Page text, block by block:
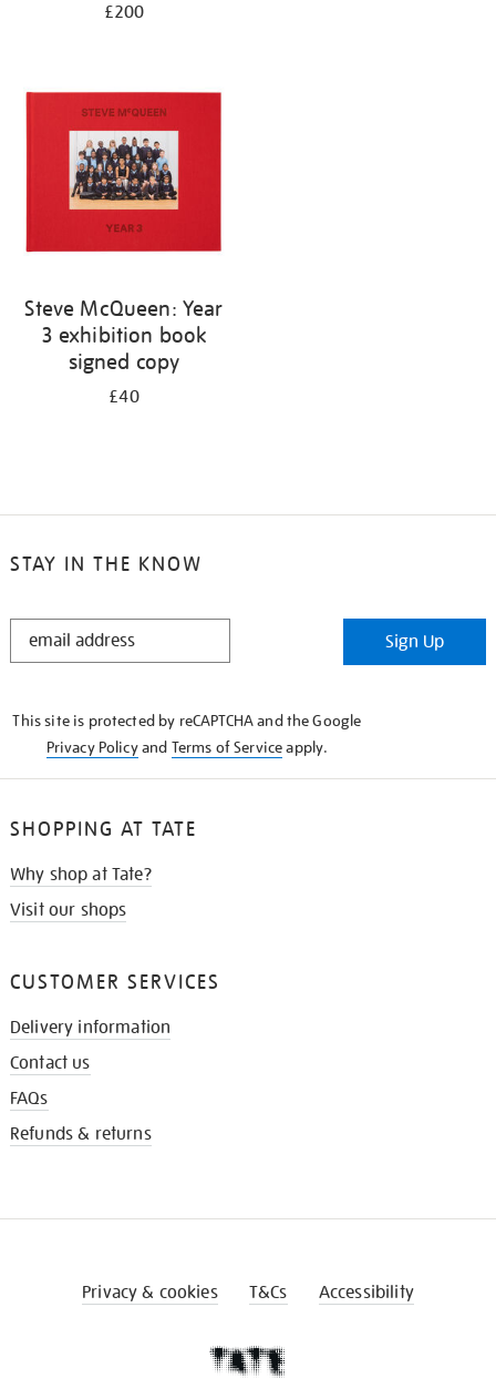
£200
Steve McQueen: Year
3 exhibition book
signed copy
£40
STAY IN THE KNOW
STAY
Sign Up
This site is protected by reCAPTCHA and the Google
Privacy Policyand Terms of Serviceapply.
SHOPPING AT TATE
Why shop at Tate?
Visit our shops
CUSTOMER SERVICES
Delivery information
Contact us
FAQs
Refunds & returns
Privacy & cookies T&Cs Accessibility